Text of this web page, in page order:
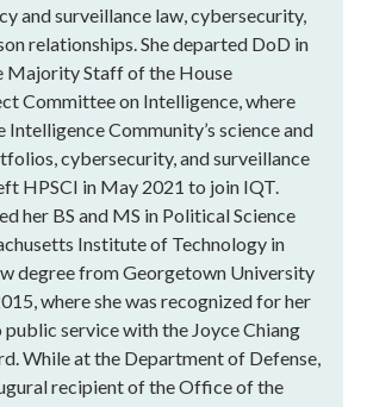
and surveillance law, cybersecurity,
relationships. She departed DoD in
Majority Staff of the House
Committee on Intelligence, where
Intelligence Community’s science and
cybersecurity, and surveillance
HPSCI in May 2021 to join IQT.
her BS and MS in Political Science
Institute of Technology in
degree from Georgetown University
where she was recognized for her
service with the Joyce Chiang
While at the Department of Defense,
recipient of the Office of the